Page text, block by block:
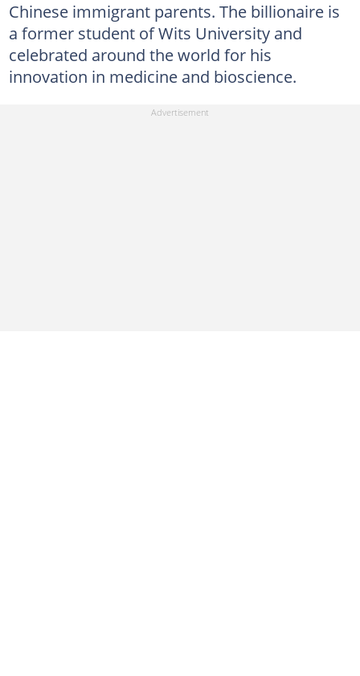
Chinese immigrant parents. The billionaire is
a former student of Wits University and
celebrated around the world for his
innovation in medicine and bioscience.